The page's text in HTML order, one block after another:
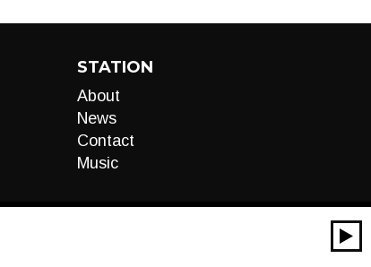
STATION
About
News
Contact
Music
00:00